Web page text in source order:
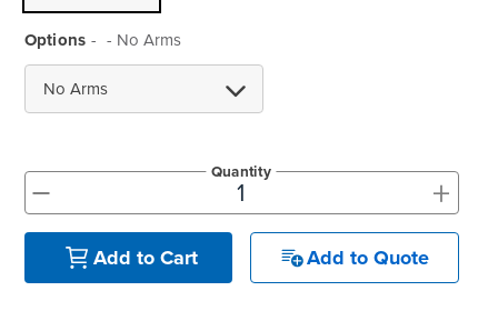
Options - No Arms
- +
Quantity
Add to Cart Add to Quote